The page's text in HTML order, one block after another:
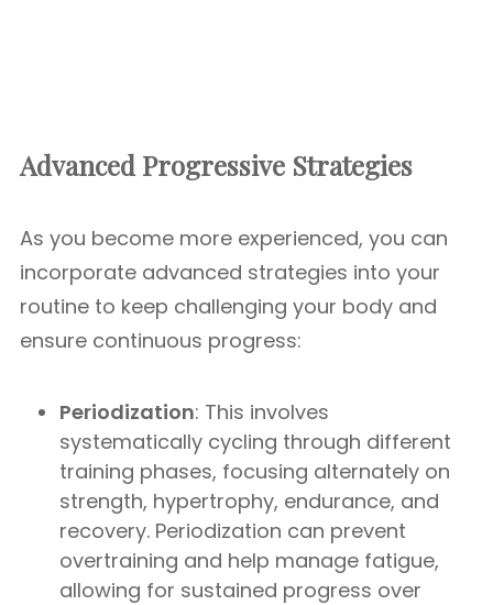
Advanced Progressive Strategies
As you become more experienced, you can
incorporate advanced strategies into your
routine to keep challenging your body and
ensure continuous progress:
Periodization: This involves
systematically cycling through different
training phases, focusing alternately on
strength, hypertrophy, endurance, and
recovery. Periodization can prevent
overtraining and help manage fatigue,
allowing for sustained progress over